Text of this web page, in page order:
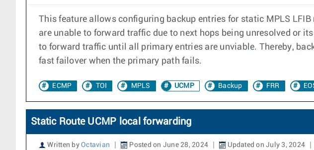
This feature allows configuring backup entries for static MPLS
are unable to forward traffic due to next hops being unresolved or
to forward traffic until all primary entries are unviable. Thereby,
fast failover when the primary path fails.
ECMP TOI MPLS UCMP Backup FRR
Static Route UCMP local forwarding
Written by Octavian Posted on June 28, 2024 Updated on July 3, 2024